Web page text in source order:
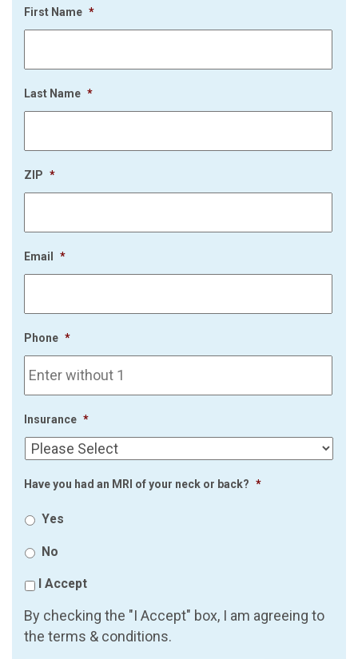
First Name *
Last Name *
ZIP *
Email *
Phone *
Insurance *
Have you had an MRI of your neck or back? *
Yes
No
I Accept
By checking the "I Accept" box, I am agreeing to
the terms & conditions.